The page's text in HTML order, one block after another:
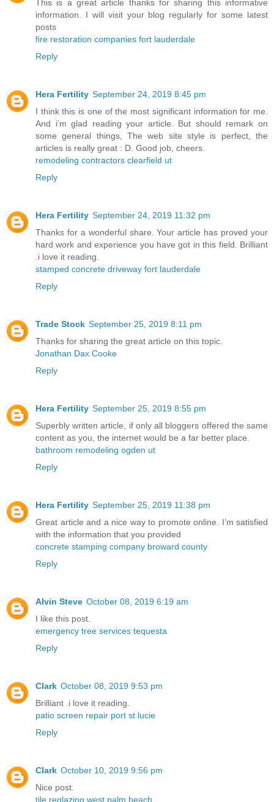
This is a great article thanks for sharing this informative
information. I will visit your blog regularly for some latest
posts
fire restoration companies fort lauderdale
Reply
Hera Fertility September 24, 2019 8:45 pm
I think this is one of the most significant information for me.
And i’m glad reading your article. But should remark on
some general things, The web site style is perfect, the
articles is really great : D. Good job, cheers.
remodeling contractors clearfield ut
Reply
Hera Fertility September 24, 2019 11:32 pm
Thanks for a wonderful share. Your article has proved your
hard work and experience you have got in this field. Brilliant
.i love it reading.
stamped concrete driveway fort lauderdale
Reply
Trade Stock September 25, 2019 8:11 pm
Thanks for sharing the great article on this topic.
Jonathan Dax Cooke
Reply
Hera Fertility September 25, 2019 8:55 pm
Superbly written article, if only all bloggers offered the same
content as you, the internet would be a far better place.
bathroom remodeling ogden ut
Reply
Hera Fertility September 25, 2019 11:38 pm
Great article and a nice way to promote online. I’m satisfied
with the information that you provided
concrete stamping company broward county
Reply
Alvin Steve October 08, 2019 6:19 am
I like this post.
emergency tree services tequesta
Reply
Clark October 08, 2019 9:53 pm
Brilliant .i love it reading.
patio screen repair port st lucie
Reply
Clark October 10, 2019 9:56 pm
Nice post.
tile reglazing west palm beach